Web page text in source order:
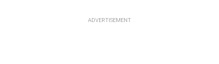
ADVERTISEMENT